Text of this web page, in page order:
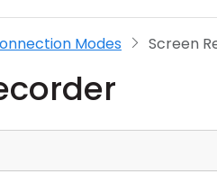
Modes Screen